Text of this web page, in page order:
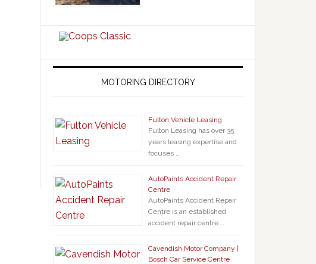
MOTORING DIRECTORY
Fulton Vehicle Leasing
Fulton Leasing has over 35
years leasing expertise and
focuses …
AutoPaints Accident Repair
Centre
AutoPaints Accident Repair
Centre is an established
accident repair centre …
Cavendish Motor Company |
Bosch Car Service Centre